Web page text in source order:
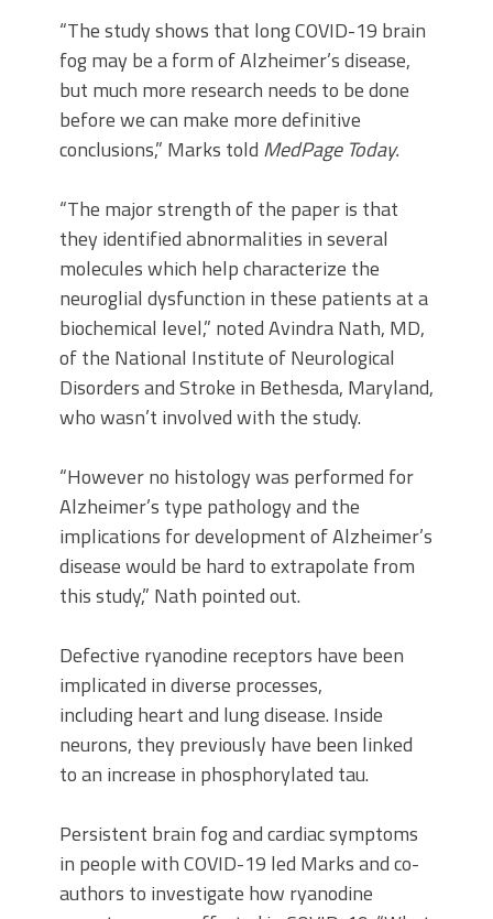
“The study shows that long COVID-19 brain
fog may be a form of Alzheimer’s disease,
but much more research needs to be done
before we can make more definitive
conclusions,” Marks told MedPage Today.
“The major strength of the paper is that
they identified abnormalities in several
molecules which help characterize the
neuroglial dysfunction in these patients at a
biochemical level,” noted Avindra Nath, MD,
of the National Institute of Neurological
Disorders and Stroke in Bethesda, Maryland,
who wasn’t involved with the study.
“However no histology was performed for
Alzheimer’s type pathology and the
implications for development of Alzheimer’s
disease would be hard to extrapolate from
this study,” Nath pointed out.
Defective ryanodine receptors have been
implicated in diverse processes,
including heart and lung disease. Inside
neurons, they previously have been linked
to an increase in phosphorylated tau.
Persistent brain fog and cardiac symptoms
in people with COVID-19 led Marks and co-
authors to investigate how ryanodine